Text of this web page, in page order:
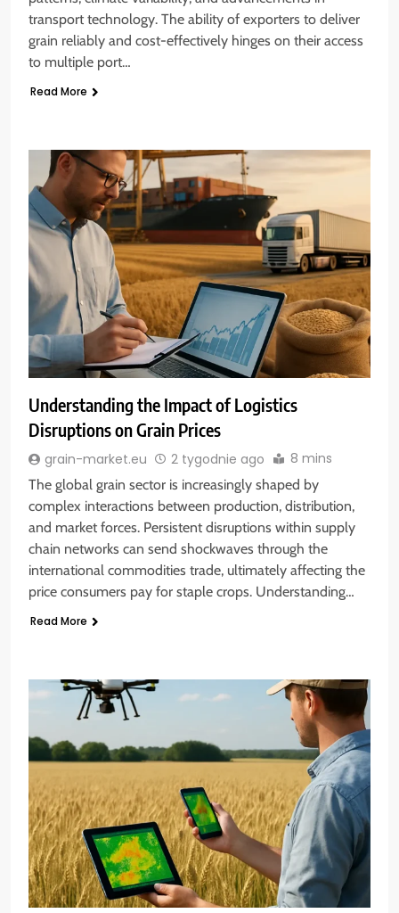
transport technology. The ability of exporters to deliver
grain reliably and cost-effectively hinges on their access
to multiple port…
Read More
Understanding the Impact of Logistics
Disruptions on Grain Prices
grain-market.eu 2 tygodnie ago 8 mins
The global grain sector is increasingly shaped by
complex interactions between production, distribution,
and market forces. Persistent disruptions within supply
chain networks can send shockwaves through the
international commodities trade, ultimately affecting the
price consumers pay for staple crops. Understanding…
Read More